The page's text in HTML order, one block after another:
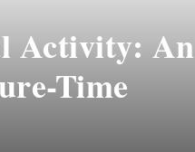
Activity: An
Time